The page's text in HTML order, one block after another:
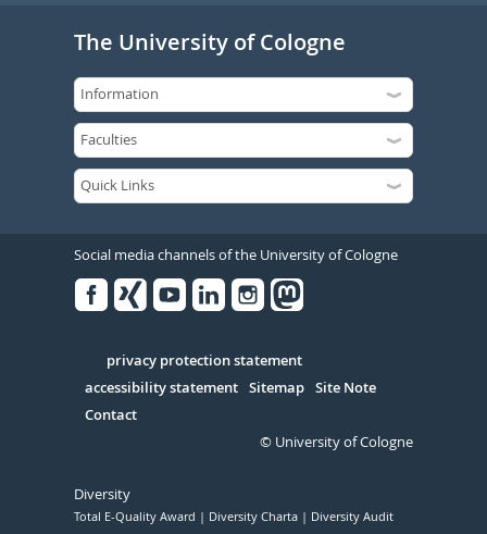
The University of Cologne
Social media channels of the University of Cologne
Serivce
privacy protection statement
accessibility statement Sitemap Site Note
Contact
© University of Cologne
Diversity
Total E-Quality Award Diversity Charta Diversity Audit